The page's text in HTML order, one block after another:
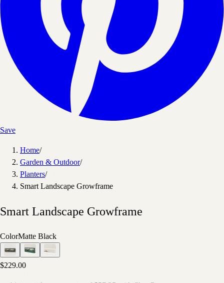
Save
Home/
Garden & Outdoor/
Planters/
Smart Landscape Growframe
Smart Landscape Growframe
ColorMatte Black
$229.00